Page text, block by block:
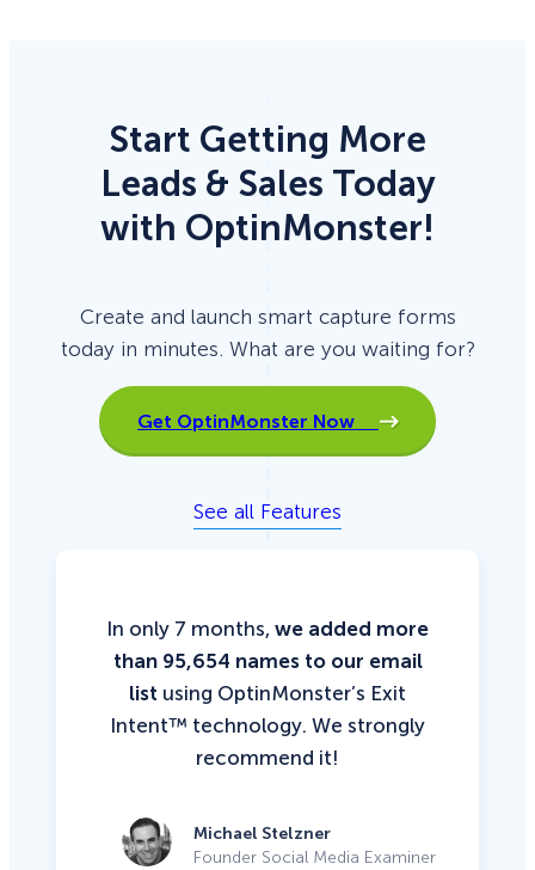
Start Getting More
Leads & Sales Today
with OptinMonster!
Create and launch smart capture forms
today in minutes. What are you waiting for?
Get OptinMonster Now
See all Features
In only 7 months, we added more
than 95,654 names to our email
list using OptinMonster’s Exit
Intent™ technology. We strongly
recommend it!
Michael Stelzner
Founder Social Media Examiner